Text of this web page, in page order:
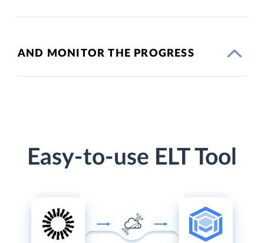
AND MONITOR THE PROGRESS
Easy-to-use ELT Tool